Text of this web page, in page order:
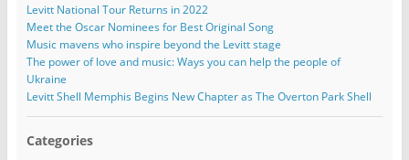
Levitt National Tour Returns in 2022
Meet the Oscar Nominees for Best Original Song
Music mavens who inspire beyond the Levitt stage
The power of love and music: Ways you can help the people of
Ukraine
Levitt Shell Memphis Begins New Chapter as The Overton Park Shell
Categories